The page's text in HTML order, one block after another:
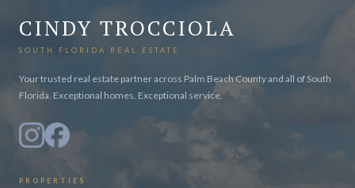
CINDY TROCCIOLA
SOUTH FLORIDA REAL ESTATE
Your trusted real estate partner across Palm Beach County and all of South
Florida. Exceptional homes. Exceptional service.
PROPERTIES